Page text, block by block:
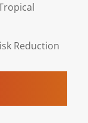
Reduction